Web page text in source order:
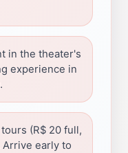
in the theater's
experience in
(R$ 20 full,
Arrive early to